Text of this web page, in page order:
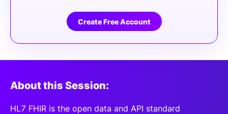
Create Free Account
About this Session:
HL7 FHIR is the open data and API standard